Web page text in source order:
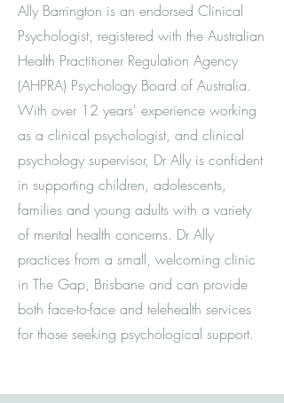
Ally Barrington is an endorsed Clinical
Psychologist, registered with the Australian
Health Practitioner Regulation Agency
(AHPRA) Psychology Board of Australia.
With over 12 years' experience working
as a clinical psychologist, and clinical
psychology supervisor, Dr Ally is confident
in supporting children, adolescents,
families and young adults with a variety
of mental health concerns. Dr Ally
practices from a small, welcoming clinic
in The Gap, Brisbane and can provide
both face-to-face and telehealth services
for those seeking psychological support.